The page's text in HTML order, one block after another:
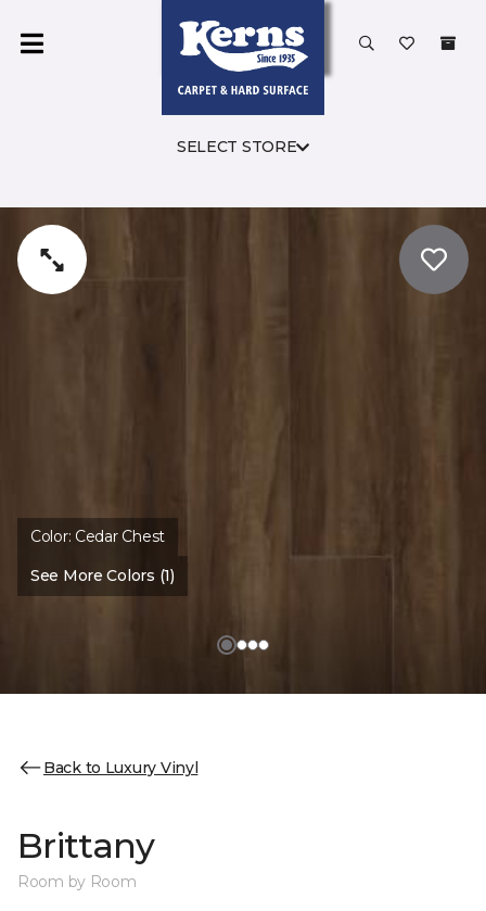
SELECT STORE
Color: Cedar Chest
See More Colors (1)
Back to Luxury Vinyl
Brittany
Room by Room